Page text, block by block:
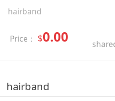
hairband
Price： $0.00
hairband